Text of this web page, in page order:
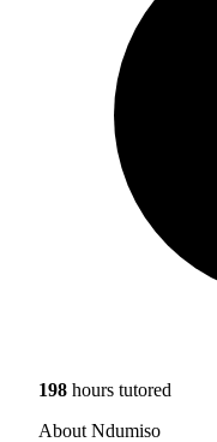
198 hours tutored
About Ndumiso